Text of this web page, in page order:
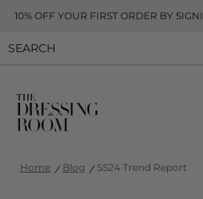
10% OFF YOUR FIRST ORDER BY
Home Blog SS24 Trend Report